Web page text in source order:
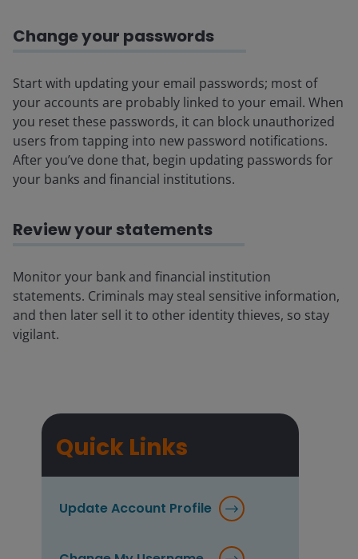
Change your passwords
Start with updating your email passwords; most of
your accounts are probably linked to your email. When
you reset these passwords, it can block unauthorized
users from tapping into new password notifications.
After you’ve done that, begin updating passwords for
your banks and financial institutions.
Review your statements
Monitor your bank and financial institution
statements. Criminals may steal sensitive information,
and then later sell it to other identity thieves, so stay
vigilant.
Quick Links
Update Account Profile